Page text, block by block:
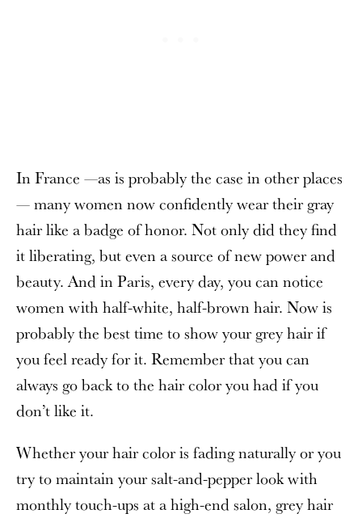
In France —as is probably the case in other places
— many women now confidently wear their gray
hair like a badge of honor. Not only did they find
it liberating, but even a source of new power and
beauty. And in Paris, every day, you can notice
women with half-white, half-brown hair. Now is
probably the best time to show your grey hair if
you feel ready for it. Remember that you can
always go back to the hair color you had if you
don’t like it.
Whether your hair color is fading naturally or you
try to maintain your salt-and-pepper look with
monthly touch-ups at a high-end salon, grey hair